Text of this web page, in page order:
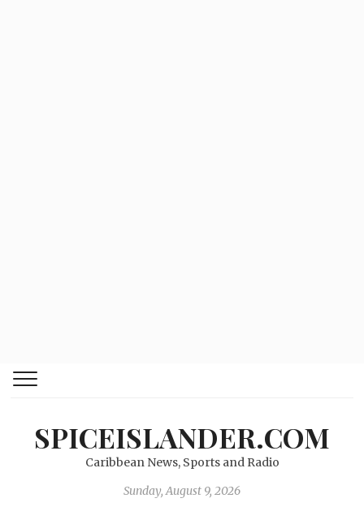
SPICEISLANDER.COM
Caribbean News, Sports and Radio
Sunday, August 9, 2026